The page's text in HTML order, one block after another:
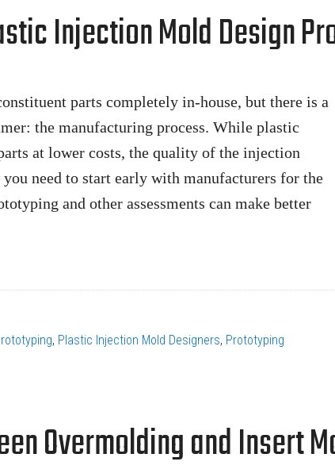
Injection Mold Design
parts completely in-house, but there is a
the manufacturing process. While plastic
at lower costs, the quality of the injection
need to start early with manufacturers for the
and other assessments can make better
, Plastic Injection Mold Designers, Prototyping
Overmolding and Insert